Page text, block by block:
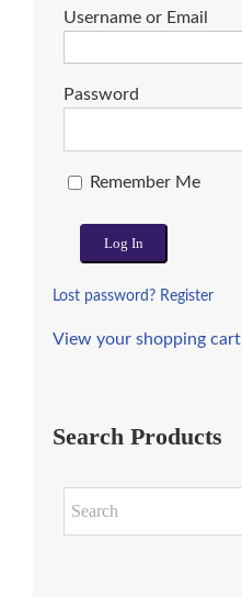
Username or Email
Password
Remember Me
Lost password? Register
View your shopping cart
Search Products